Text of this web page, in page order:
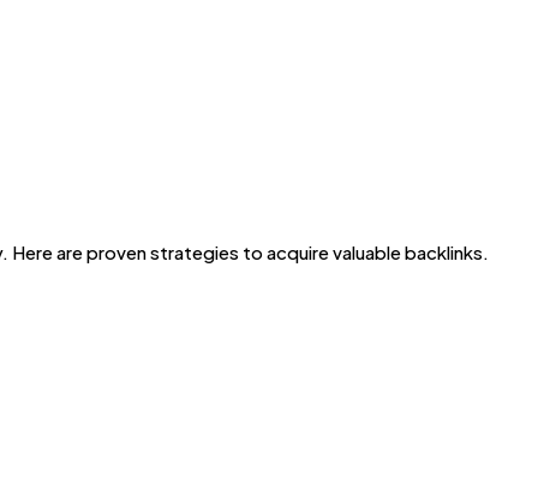
are proven strategies to acquire valuable backlinks.